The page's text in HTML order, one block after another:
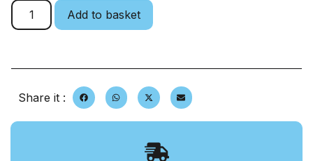
Add to basket
Share it :